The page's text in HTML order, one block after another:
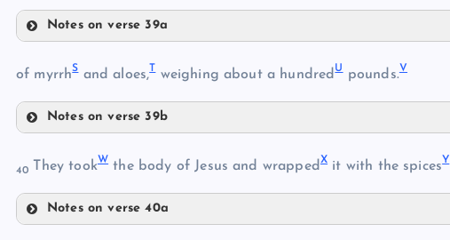
H
I
N
Notes on verse 39a
of myrrhSand aloes,Tweighing about a hundredUpounds.V
Notes on verse 39b
40 They tookW the body of Jesus and wrapped X it with the spicesY
Notes on verse 40a